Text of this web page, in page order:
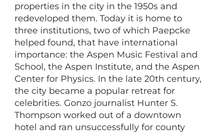
properties in the city in the 1950s and
redeveloped them. Today it is home to
three institutions, two of which Paepcke
helped found, that have international
importance: the Aspen Music Festival and
School, the Aspen Institute, and the Aspen
Center for Physics. In the late 20th century,
the city became a popular retreat for
celebrities. Gonzo journalist Hunter S.
Thompson worked out of a downtown
hotel and ran unsuccessfully for county